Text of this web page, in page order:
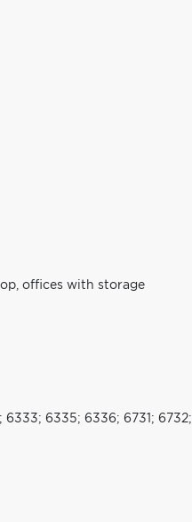
offices with storage
6333; 6335; 6336; 6731; 6732;